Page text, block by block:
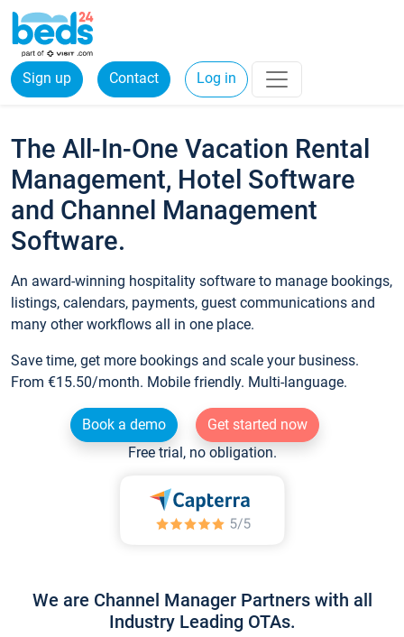
Sign up Contact Log in
The All-In-One Vacation Rental
Management, Hotel Software
and Channel Management
Software.
An award-winning hospitality software to manage bookings,
listings, calendars, payments, guest communications and
many other workflows all in one place.
Save time, get more bookings and scale your business.
From €15.50/month. Mobile friendly. Multi-language.
Book a demo
Get started now
Free trial, no obligation.
We are Channel Manager Partners with all
Industry Leading OTAs.